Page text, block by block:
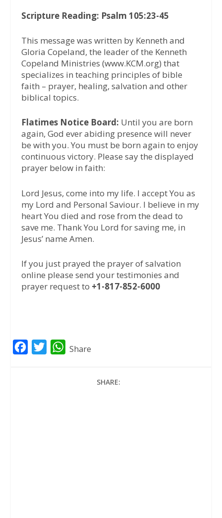
Scripture Reading: Psalm 105:23-45
This message was written by Kenneth and
Gloria Copeland, the leader of the Kenneth
Copeland Ministries (www.KCM.org) that
specializes in teaching principles of bible
faith – prayer, healing, salvation and other
biblical topics.
Flatimes Notice Board: Until you are born
again, God ever abiding presence will never
be with you. You must be born again to enjoy
continuous victory. Please say the displayed
prayer below in faith:
Lord Jesus, come into my life. I accept You as
my Lord and Personal Saviour. I believe in my
heart You died and rose from the dead to
save me. Thank You Lord for saving me, in
Jesus’ name Amen.
If you just prayed the prayer of salvation
online please send your testimonies and
prayer request to +1-817-852-6000
W
Share
SHARE: